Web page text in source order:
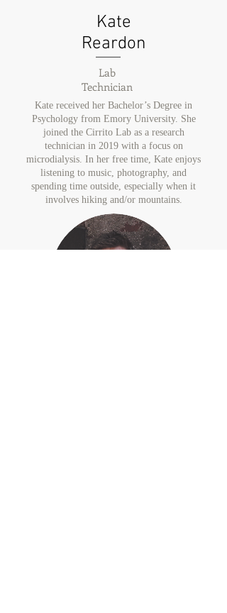
Kate
Reardon
Lab
Technician
Kate received her Bachelor’s Degree in
Psychology from Emory University. She
joined the Cirrito Lab as a research
technician in 2019 with a focus on
microdialysis. In her free time, Kate enjoys
listening to music, photography, and
spending time outside, especially when it
involves hiking and/or mountains.